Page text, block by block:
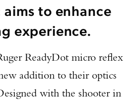
to enhance
experience.
ReadyDot micro reflex
addition to their optics
with the shooter in